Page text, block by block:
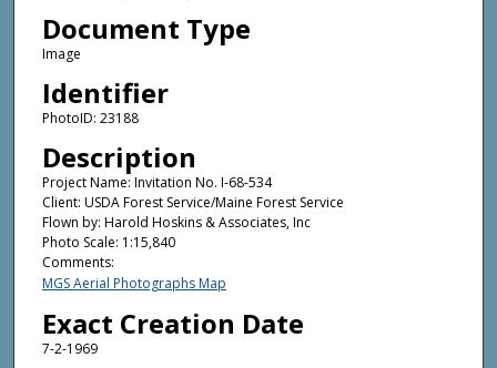
Document Type
Image
Identifier
PhotoID: 23188
Description
Project Name: Invitation No. I-68-534
Client: USDA Forest Service/Maine Forest Service
Flown by: Harold Hoskins & Associates, Inc
Photo Scale: 1:15,840
Comments:
MGS Aerial Photographs Map
Exact Creation Date
7-2-1969